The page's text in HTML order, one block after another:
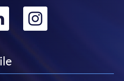
Go
linkedin
Go